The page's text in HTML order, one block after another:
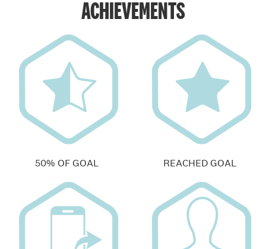
ACHIEVEMENTS
50% OF GOAL REACHED GOAL